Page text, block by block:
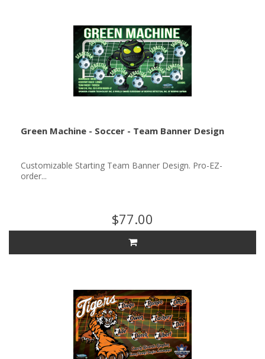
Green Machine - Soccer - Team Banner Design
Customizable Starting Team Banner Design. Pro-EZ-
order...
$77.00